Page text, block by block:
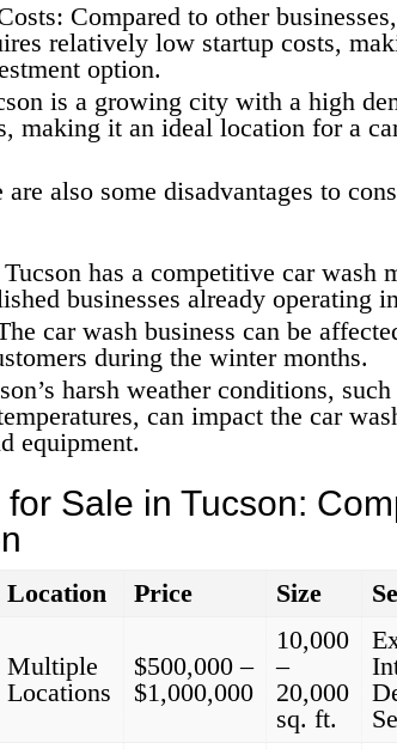
Compared to other
relatively low startup costs,
option.
is a growing city with a high
making it an ideal location for a
also some disadvantages to
has a competitive car wash
businesses already operating
car wash business can be
during the winter months.
harsh weather conditions,
can impact the car
equipment.
Sale in Tucson:
Location Price Size
Multiple
Locations
$500,000 –
$1,000,000
10,000
–
20,000
sq. ft.